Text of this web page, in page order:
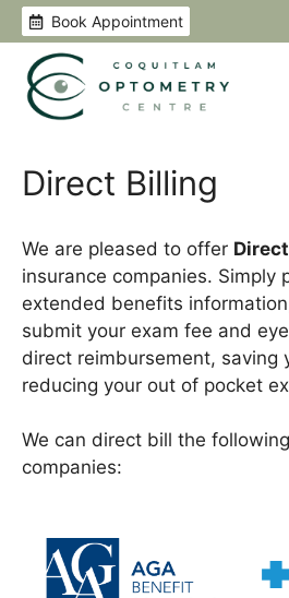
Skip
to
content
Book Appointment
Direct Billing
We are pleased to offer
insurance companies. Simply
extended benefits
submit your exam fee and
direct reimbursement, saving
reducing your out of pocket
We can direct bill the
companies: